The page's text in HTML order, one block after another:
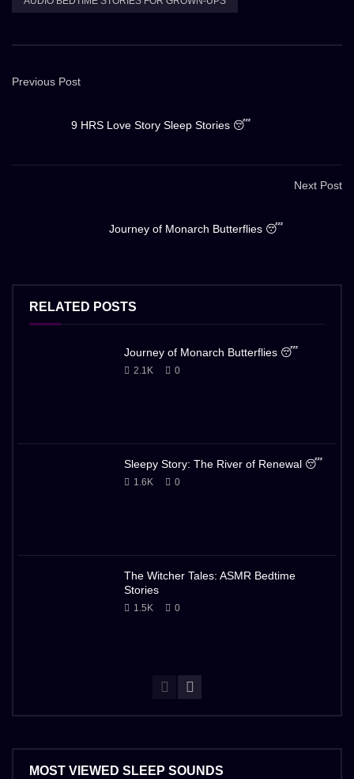
Previous Post
9 HRS Love Story Sleep Stories 😴
Next Post
Journey of Monarch Butterflies 😴
RELATED POSTS
Journey of Monarch Butterflies 😴
2.1K 0
Sleepy Story: The River of Renewal 😴
1.6K 0
The Witcher Tales: ASMR Bedtime
Stories
1.5K 0
MOST VIEWED SLEEP SOUNDS